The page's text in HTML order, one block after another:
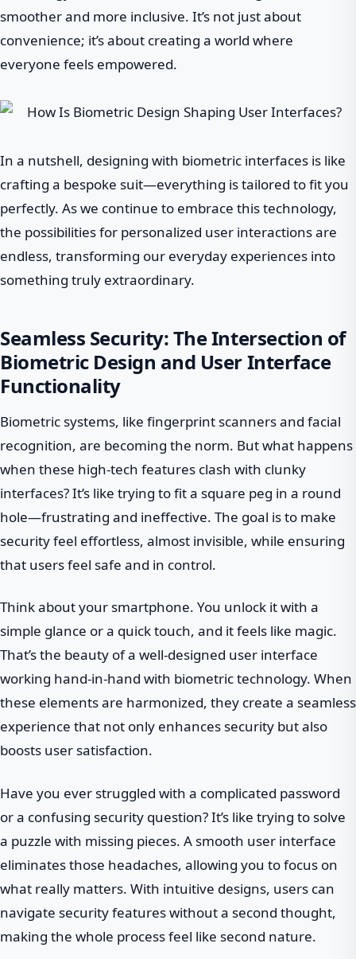
smoother and more inclusive. It’s not just about
convenience; it’s about creating a world where
everyone feels empowered.
In a nutshell, designing with biometric interfaces is like
crafting a bespoke suit—everything is tailored to fit you
perfectly. As we continue to embrace this technology,
the possibilities for personalized user interactions are
endless, transforming our everyday experiences into
something truly extraordinary.
Seamless Security: The Intersection of
Biometric Design and User Interface
Functionality
Biometric systems, like fingerprint scanners and facial
recognition, are becoming the norm. But what happens
when these high-tech features clash with clunky
interfaces? It’s like trying to fit a square peg in a round
hole—frustrating and ineffective. The goal is to make
security feel effortless, almost invisible, while ensuring
that users feel safe and in control.
Think about your smartphone. You unlock it with a
simple glance or a quick touch, and it feels like magic.
That’s the beauty of a well-designed user interface
working hand-in-hand with biometric technology. When
these elements are harmonized, they create a seamless
experience that not only enhances security but also
boosts user satisfaction.
Have you ever struggled with a complicated password
or a confusing security question? It’s like trying to solve
a puzzle with missing pieces. A smooth user interface
eliminates those headaches, allowing you to focus on
what really matters. With intuitive designs, users can
navigate security features without a second thought,
making the whole process feel like second nature.